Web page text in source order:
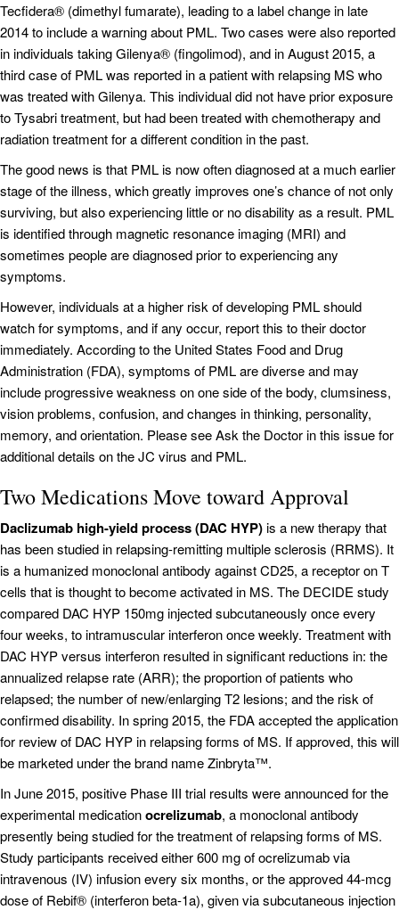
Tecfidera® (dimethyl fumarate), leading to a label change in late
2014 to include a warning about PML. Two cases were also reported
in individuals taking Gilenya® (fingolimod), and in August 2015, a
third case of PML was reported in a patient with relapsing MS who
was treated with Gilenya. This individual did not have prior exposure
to Tysabri treatment, but had been treated with chemotherapy and
radiation treatment for a different condition in the past.
The good news is that PML is now often diagnosed at a much earlier
stage of the illness, which greatly improves one’s chance of not only
surviving, but also experiencing little or no disability as a result. PML
is identified through magnetic resonance imaging (MRI) and
sometimes people are diagnosed prior to experiencing any
symptoms.
However, individuals at a higher risk of developing PML should
watch for symptoms, and if any occur, report this to their doctor
immediately. According to the United States Food and Drug
Administration (FDA), symptoms of PML are diverse and may
include progressive weakness on one side of the body, clumsiness,
vision problems, confusion, and changes in thinking, personality,
memory, and orientation. Please see Ask the Doctor in this issue for
additional details on the JC virus and PML.
Two Medications Move toward Approval
Daclizumab high-yield process (DAC HYP)is a new therapy that
has been studied in relapsing-remitting multiple sclerosis (RRMS). It
is a humanized monoclonal antibody against CD25, a receptor on T
cells that is thought to become activated in MS. The DECIDE study
compared DAC HYP 150mg injected subcutaneously once every
four weeks, to intramuscular interferon once weekly. Treatment with
DAC HYP versus interferon resulted in significant reductions in: the
annualized relapse rate (ARR); the proportion of patients who
relapsed; the number of new/enlarging T2 lesions; and the risk of
confirmed disability. In spring 2015, the FDA accepted the application
for review of DAC HYP in relapsing forms of MS. If approved, this will
be marketed under the brand name Zinbryta™.
In June 2015, positive Phase III trial results were announced for the
experimental medicationocrelizumab, a monoclonal antibody
presently being studied for the treatment of relapsing forms of MS.
Study participants received either 600 mg of ocrelizumab via
intravenous (IV) infusion every six months, or the approved 44-mcg
dose of Rebif® (interferon beta-1a), given via subcutaneous injection